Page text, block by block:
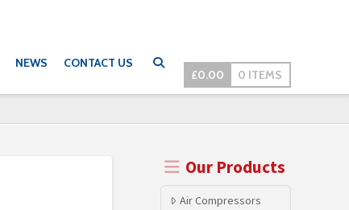
NEWS
CONTACT US
£0.00 0 ITEMS
Our Products
Air Compressors